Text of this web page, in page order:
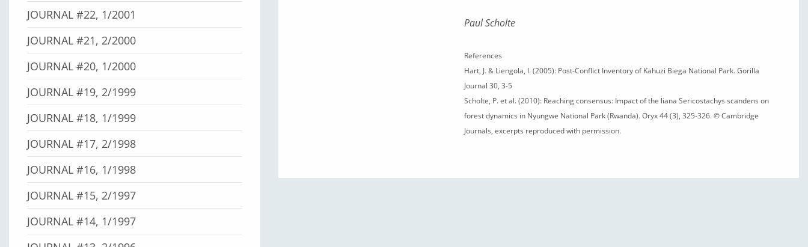
Paul Scholte
References
Hart, J. & Liengola, I. (2005): Post-Conflict Inventory of Kahuzi Biega National Park. Gorilla
Journal 30, 3-5
Scholte, P. et al. (2010): Reaching consensus: Impact of the liana Sericostachys scandens on
forest dynamics in Nyungwe National Park (Rwanda). Oryx 44 (3), 325-326. © Cambridge
Journals, excerpts reproduced with permission.
JOURNAL #22, 1/2001
JOURNAL #21, 2/2000
JOURNAL #20, 1/2000
JOURNAL #19, 2/1999
JOURNAL #18, 1/1999
JOURNAL #17, 2/1998
JOURNAL #16, 1/1998
JOURNAL #15, 2/1997
JOURNAL #14, 1/1997